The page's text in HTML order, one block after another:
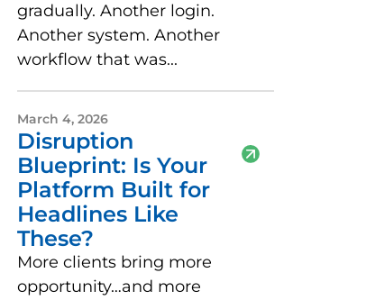
gradually. Another login.
Another system. Another
workflow that was...
March 4, 2026
Disruption
Blueprint: Is Your
Platform Built for
Headlines Like
These?
More clients bring more
opportunity…and more